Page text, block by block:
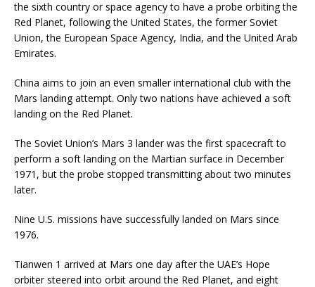
the sixth country or space agency to have a probe orbiting the
Red Planet, following the United States, the former Soviet
Union, the European Space Agency, India, and the United Arab
Emirates.
China aims to join an even smaller international club with the
Mars landing attempt. Only two nations have achieved a soft
landing on the Red Planet.
The Soviet Union’s Mars 3 lander was the first spacecraft to
perform a soft landing on the Martian surface in December
1971, but the probe stopped transmitting about two minutes
later.
Nine U.S. missions have successfully landed on Mars since
1976.
Tianwen 1 arrived at Mars one day after the UAE’s Hope
orbiter steered into orbit around the Red Planet, and eight